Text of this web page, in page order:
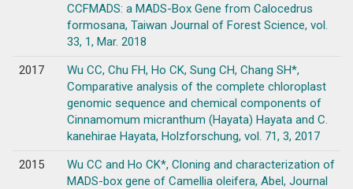
CCFMADS: a MADS-Box Gene from Calocedrus
formosana, Taiwan Journal of Forest Science, vol.
33, 1, Mar. 2018
2017
Wu CC, Chu FH, Ho CK, Sung CH, Chang SH*,
Comparative analysis of the complete chloroplast
genomic sequence and chemical components of
Cinnamomum micranthum (Hayata) Hayata and C.
kanehirae Hayata, Holzforschung, vol. 71, 3, 2017
2015
Wu CC and Ho CK*, Cloning and characterization of
MADS-box gene of Camellia oleifera, Abel, Journal